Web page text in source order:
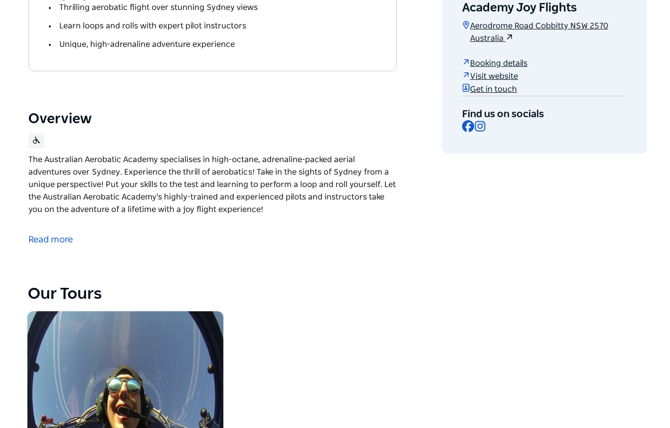
Thrilling aerobatic flight over stunning Sydney views
Learn loops and rolls with expert pilot instructors
Unique, high-adrenaline adventure experience
Overview
The Australian Aerobatic Academy specialises in high-octane, adrenaline-packed aerial
adventures over Sydney. Experience the thrill of aerobatics! Take in the sights of Sydney from a
unique perspective! Put your skills to the test and learning to perform a loop and roll yourself. Let
the Australian Aerobatic Academy's highly-trained and experienced pilots and instructors take
you on the adventure of a lifetime with a joy flight experience!
adventures over Sydney.
take you on the adventure of a lifetime with a joy flight experience!
Read more
Academy Joy Flights
Aerodrome Road Cobbitty NSW 2570
Australia
Booking details
Visit website
Get in touch
Find us on socials
Facebook
Our Tours